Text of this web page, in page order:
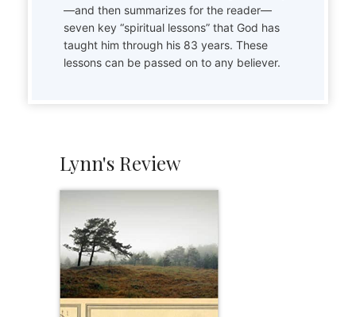
—and then summarizes for the reader—
seven key “spiritual lessons” that God has
taught him through his 83 years. These
lessons can be passed on to any believer.
Lynn's Review